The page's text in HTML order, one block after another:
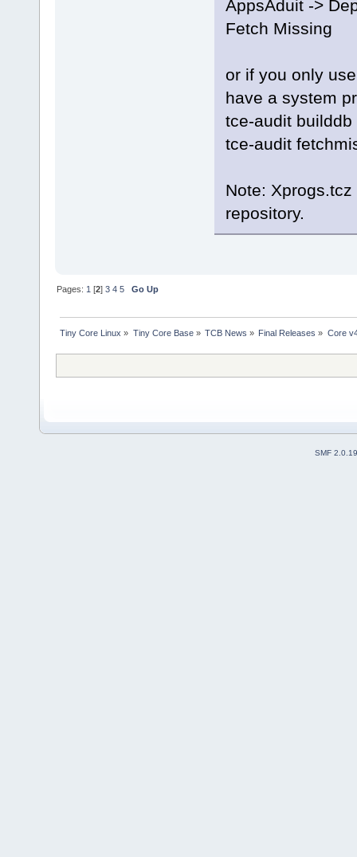
AppsAduit ->
Fetch Missing
or if you only
have a system
tce-audit builddb
tce-audit
Note:
repository.
Pages: 1 [2]3 4 5 Go Up
Tiny Core Linux » Tiny Core Base» TCB News » Final Releases » Core
SMF 2.0.19